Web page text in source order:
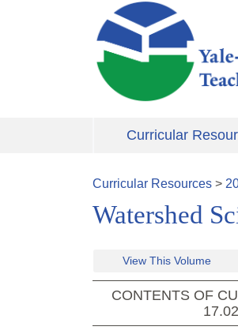
Skip to main content
Curricular
Curricular Resources >
Watershed
View This Volume
CONTENTS OF